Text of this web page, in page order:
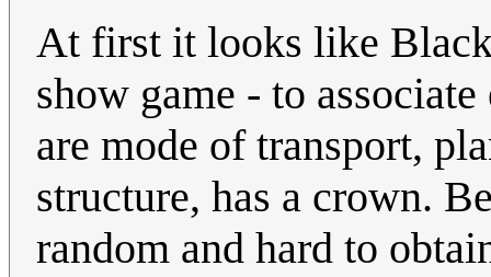
At first it looks like
show game - to
are mode of transport,
structure, has a crown.
random and hard to